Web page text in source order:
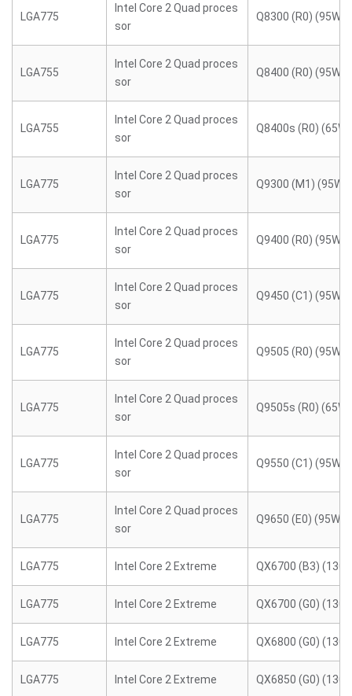
LGA775
Intel Core 2 Quad proces
sor
Q8300 (R0) (95W)
LGA755
Intel Core 2 Quad proces
sor
Q8400 (R0) (95W)
LGA755
Intel Core 2 Quad proces
sor
Q8400s (R0) (65W)
LGA775
Intel Core 2 Quad proces
sor
Q9300 (M1) (95W)
LGA775
Intel Core 2 Quad proces
sor
Q9400 (R0) (95W)
LGA775
Intel Core 2 Quad proces
sor
Q9450 (C1) (95W)
LGA775
Intel Core 2 Quad proces
sor
Q9505 (R0) (95W)
LGA775
Intel Core 2 Quad proces
sor
Q9505s (R0) (65W)
LGA775
Intel Core 2 Quad proces
sor
Q9550 (C1) (95W)
LGA775
Intel Core 2 Quad proces
sor
Q9650 (E0) (95W)
LGA775 Intel Core 2 Extreme QX6700 (B3)
LGA775 Intel Core 2 Extreme QX6700 (G0)
LGA775 Intel Core 2 Extreme QX6800 (G0)
LGA775 Intel Core 2 Extreme QX6850 (G0)